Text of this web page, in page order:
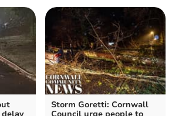
Storm Goretti: Cornwall